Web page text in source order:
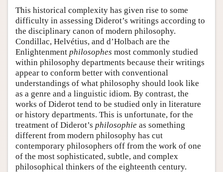
This historical complexity has given rise to some
difficulty in assessing Diderot’s writings according to
the disciplinary canon of modern philosophy.
Condillac, Helvétius, and d’Holbach are the
Enlightenment philosophes most commonly studied
within philosophy departments because their writings
appear to conform better with conventional
understandings of what philosophy should look like
as a genre and a linguistic idiom. By contrast, the
works of Diderot tend to be studied only in literature
or history departments. This is unfortunate, for the
treatment of Diderot’s philosophie as something
different from modern philosophy has cut
contemporary philosophers off from the work of one
of the most sophisticated, subtle, and complex
philosophical thinkers of the eighteenth century.